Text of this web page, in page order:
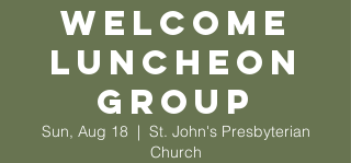
Welcome
Luncheon
Group
Sun, Aug 18
  |
St. John's Presbyterian
Church